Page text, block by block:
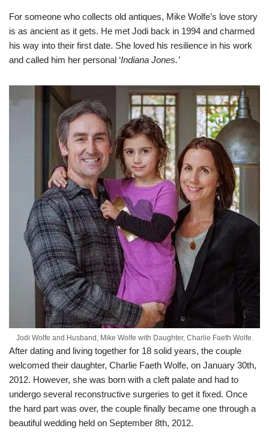
For someone who collects old antiques, Mike Wolfe’s love story
is as ancient as it gets. He met Jodi back in 1994 and charmed
his way into their first date. She loved his resilience in his work
and called him her personal ‘Indiana Jones.’
Jodi Wolfe and Husband, Mike Wolfe with Daughter, Charlie Faeth Wolfe.
After dating and living together for 18 solid years, the couple
welcomed their daughter, Charlie Faeth Wolfe, on January 30th,
2012. However, she was born with a cleft palate and had to
undergo several reconstructive surgeries to get it fixed. Once
the hard part was over, the couple finally became one through a
beautiful wedding held on September 8th, 2012.